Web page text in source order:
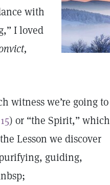
with
I loved
witness we’re going to
) or “the Spirit,” which
Lesson we discover
guiding,